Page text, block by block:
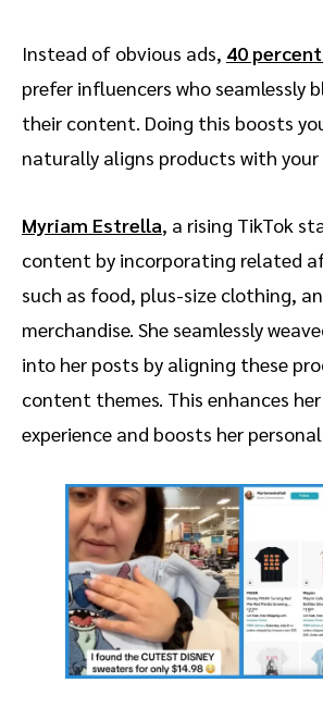
Instead of obvious ads, 40
prefer influencers who seamlessly
their content. Doing this boosts
naturally aligns products with your
Myriam Estrella, a rising TikTok
content by incorporating related
such as food, plus-size clothing,
merchandise. She seamlessly
into her posts by aligning these
content themes. This enhances
experience and boosts her